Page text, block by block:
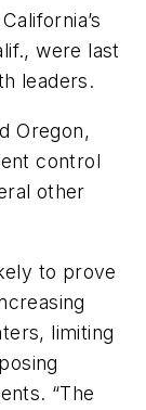
were last
leaders.
Oregon,
control
other
to prove
limiting
“The